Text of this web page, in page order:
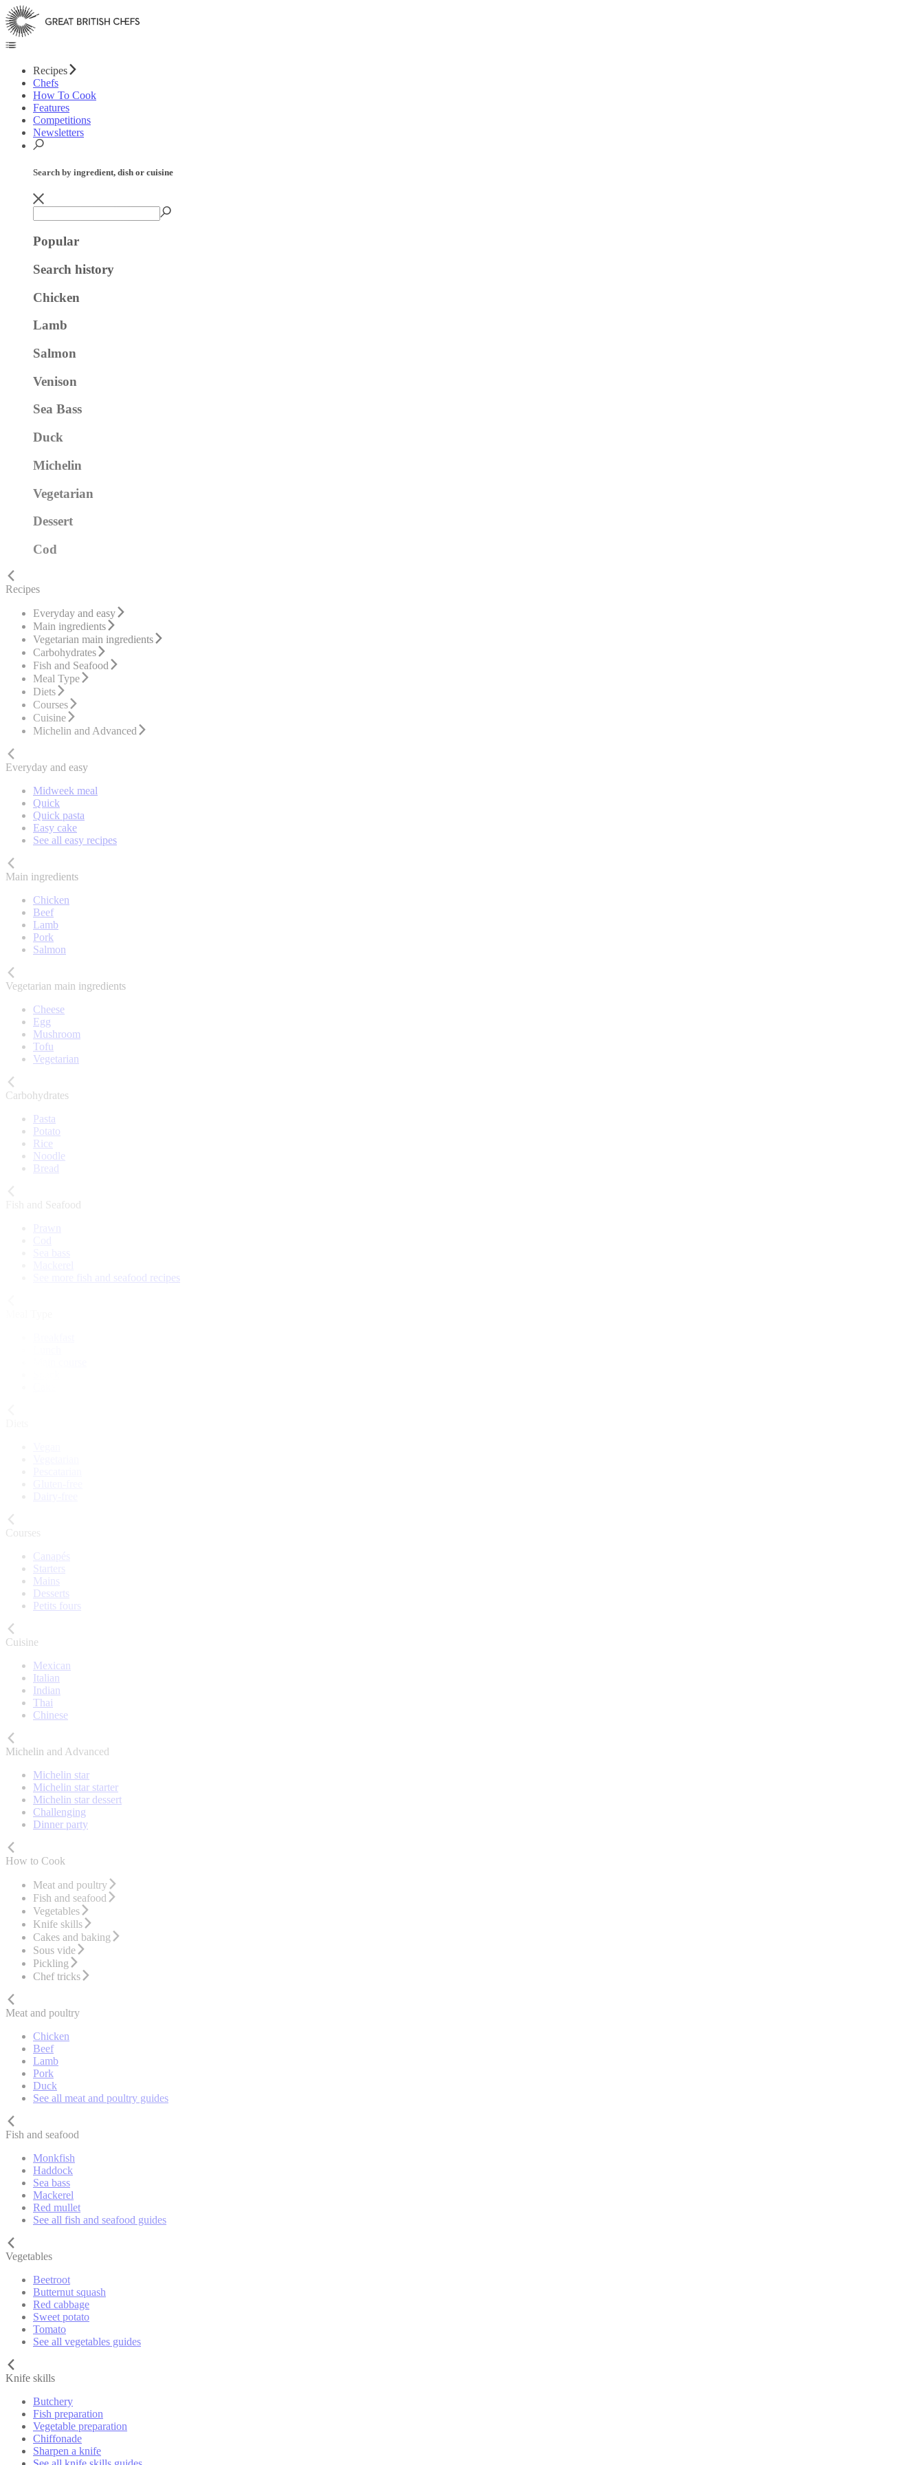
Recipes
Chefs
How To Cook
Features
Competitions
Newsletters
Search by ingredient, dish or cuisine
Popular
Search history
Chicken
Lamb
Salmon
Venison
Sea Bass
Duck
Michelin
Vegetarian
Dessert
Cod
Recipes
Everyday and easy
Main ingredients
Vegetarian main ingredients
Carbohydrates
Fish and Seafood
Meal Type
Diets
Courses
Cuisine
Michelin and Advanced
Everyday and easy
Midweek meal
Quick
Quick pasta
Easy cake
See all easy recipes
Main ingredients
Chicken
Beef
Lamb
Pork
Salmon
Vegetarian main ingredients
Cheese
Egg
Mushroom
Tofu
Vegetarian
Carbohydrates
Pasta
Potato
Rice
Noodle
Bread
Fish and Seafood
See more fish and seafood recipes
Courses
Canapés
Starters
Mains
Desserts
Petits fours
Cuisine
Mexican
Italian
Indian
Thai
Chinese
Michelin and Advanced
Michelin star
Michelin star starter
Michelin star dessert
Challenging
Dinner party
How to Cook
Meat and poultry
Fish and seafood
Vegetables
Knife skills
Cakes and baking
Sous vide
Pickling
Chef tricks
Meat and poultry
Chicken
Beef
Lamb
Pork
Duck
See all meat and poultry guides
Fish and seafood
Monkfish
Haddock
Sea bass
Mackerel
Red mullet
See all fish and seafood guides
Vegetables
Beetroot
Butternut squash
Red cabbage
Sweet potato
Tomato
See all vegetables guides
Knife skills
Butchery
Fish preparation
Vegetable preparation
Chiffonade
Sharpen a knife